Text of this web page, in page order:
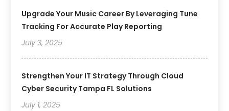
Upgrade Your Music Career By Leveraging Tune
Tracking For Accurate Play Reporting
July 3, 2025
Strengthen Your IT Strategy Through Cloud
Cyber Security Tampa FL Solutions
July 1, 2025